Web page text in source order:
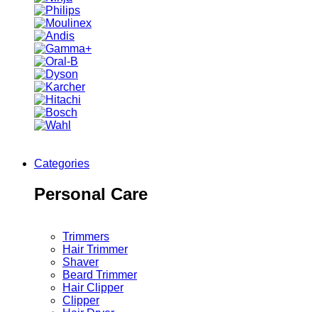
Categories
Personal Care
Trimmers
Hair Trimmer
Shaver
Beard Trimmer
Hair Clipper
Clipper